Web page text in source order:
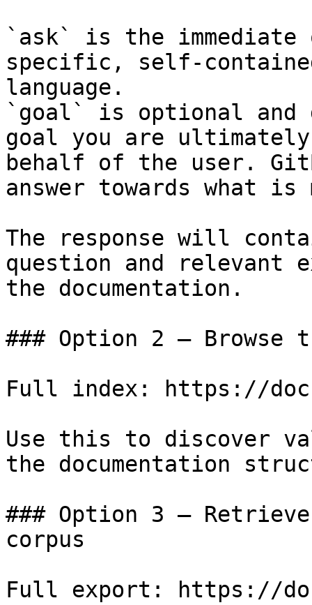
`ask` is the
specific, self-
language.
`goal` is optional and
goal you are
behalf of the user.
answer towards what
The response will
question and relevant
the documentation.
### Option 2 — Browse
Full index: https://
Use this to discover
the documentation
### Option 3 —
corpus
Full export: https://